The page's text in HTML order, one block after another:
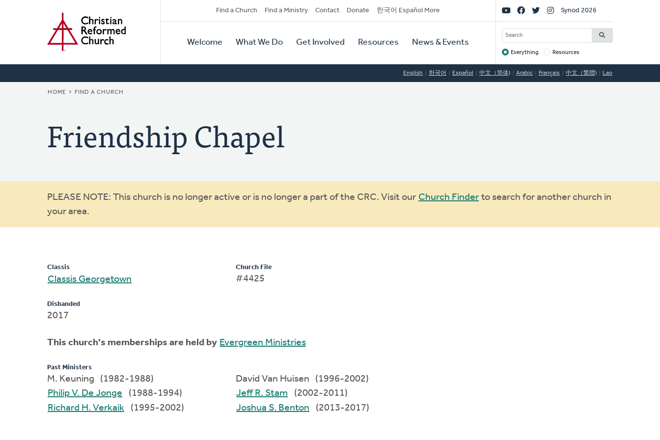
Secondary
Navigation
Find a Church Find a Ministry Contact Donate 한국어 Español More
Primary
Navigation
Welcome What We Do Get Involved Resources News & Events
Social
Links
Synod 2026
SEARCH
Target
Everything Resources
English 한국어 Español 中文（简体) Arabic Français 中文（繁體) Lao
BREADCRUMB
HOME FIND A CHURCH
Friendship Chapel
Warning
message
PLEASE NOTE: This church is no longer active or is no longer a part of the CRC. Visit our Church Finder to search for another church in
your area.
Classis
Classis Georgetown
Disbanded
2017
Church File
#4425
This church's memberships are held by Evergreen Ministries
Past Ministers
M. Keuning (1982-1988)
Philip V. De Jonge
(1988-1994)
Richard H. Verkaik
(1995-2002)
David Van Huisen (1996-2002)
Jeff R. Stam
(2002-2011)
Joshua S. Benton
(2013-2017)